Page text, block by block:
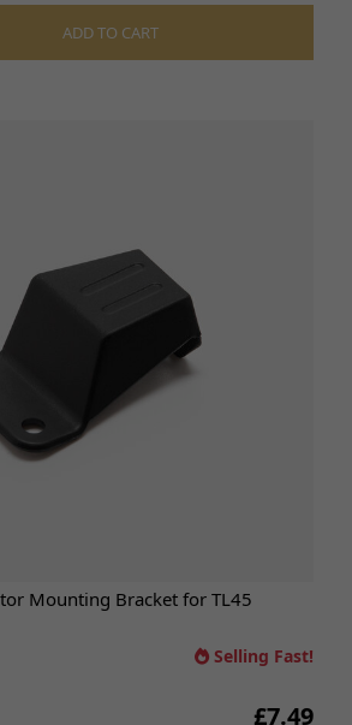
ADD TO CART
Mounting Bracket for TL45
Selling Fast!
£7.49